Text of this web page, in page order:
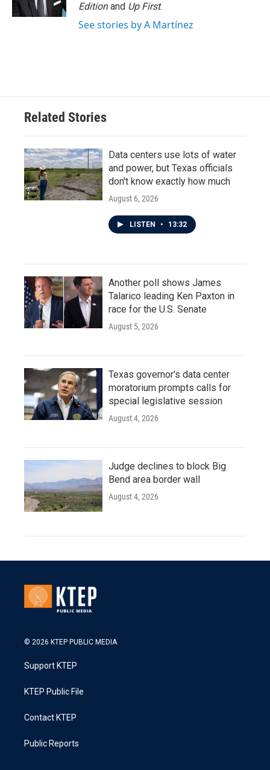
Editionand Up First.
See stories by A Martínez
Related Stories
Data centers use lots of water
and power, but Texas officials
don't know exactly how much
August 6, 2026
LISTEN • 13:32
Another poll shows James
Talarico leading Ken Paxton in
race for the U.S. Senate
August 5, 2026
Texas governor's data center
moratorium prompts calls for
special legislative session
August 4, 2026
Judge declines to block Big
Bend area border wall
August 4, 2026
© 2026 KTEP PUBLIC MEDIA
Support KTEP
KTEP Public File
Contact KTEP
Public Reports